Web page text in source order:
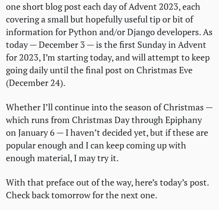
one short blog post each day of Advent 2023, each
covering a small but hopefully useful tip or bit of
information for Python and/or Django developers. As
today — December 3 — is the first Sunday in Advent
for 2023, I’m starting today, and will attempt to keep
going daily until the final post on Christmas Eve
(December 24).
Whether I’ll continue into the season of Christmas —
which runs from Christmas Day through Epiphany
on January 6 — I haven’t decided yet, but if these are
popular enough and I can keep coming up with
enough material, I may try it.
With that preface out of the way, here’s today’s post.
Check back tomorrow for the next one.